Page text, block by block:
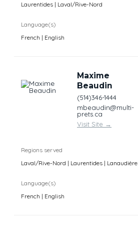
Laurentides | Laval/Rive-Nord
Language(s)
French | English
Maxime
Beaudin
(514)346-1444
mbeaudin@multi-
prets.ca
Visit Site →
Regions served
Laval/Rive-Nord | Laurentides | Lanaudière
Language(s)
French | English